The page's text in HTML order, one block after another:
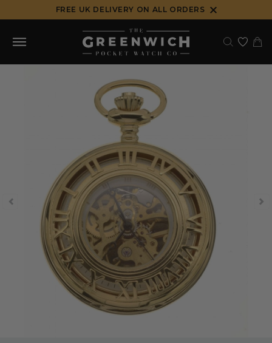
to
content
FREE UK DELIVERY ON ALL ORDERS